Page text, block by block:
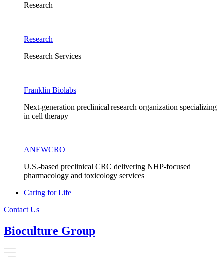
Research
Research
Research Services
Franklin Biolabs
Next-generation preclinical research organization specializing
in cell therapy
ANEWCRO
U.S.-based preclinical CRO delivering NHP-focused
pharmacology and toxicology services
Caring for Life
Contact Us
Bioculture Group